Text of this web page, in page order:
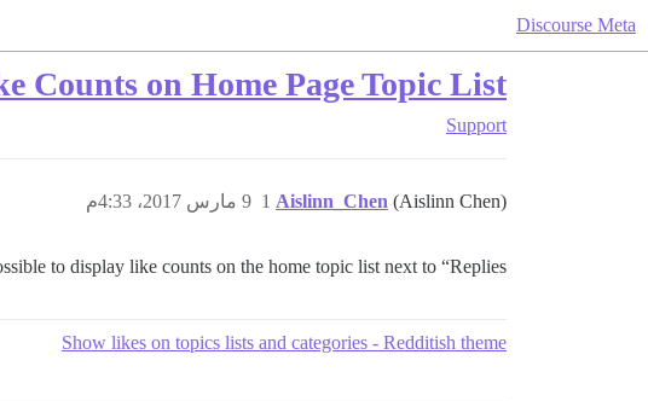
Discourse Meta
Counts on Home Page Topic List
Support
Aislinn_Chen (Aislinn Chen) 9 مارس 2017، 4:33م 1
to display like counts on the home topic list next to “Replies”?
Show likes on topics lists and categories - Redditish theme